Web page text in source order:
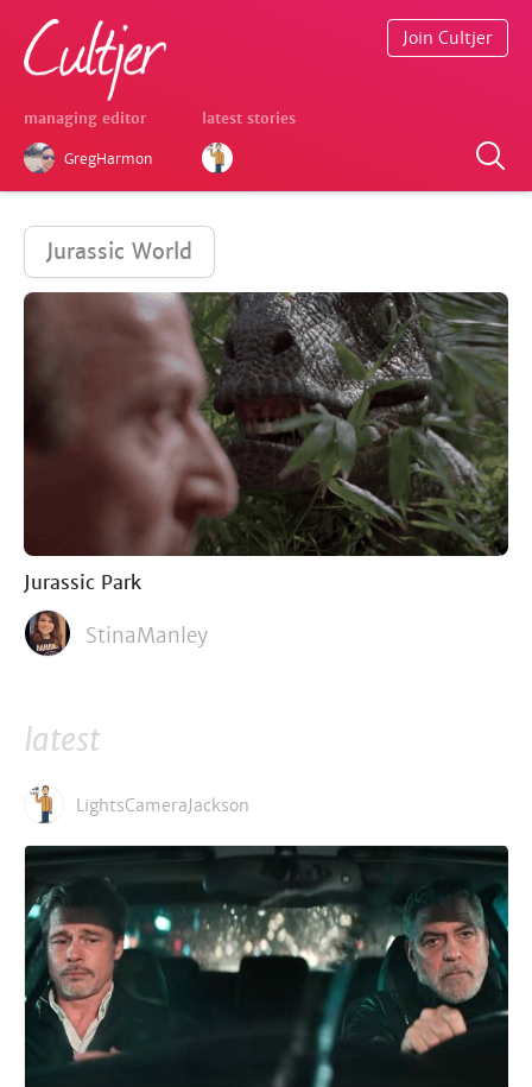
managing editor
GregHarmon
latest stories
Join Cultjer
Jurassic World
Jurassic Park
StinaManley
latest
LightsCameraJackson